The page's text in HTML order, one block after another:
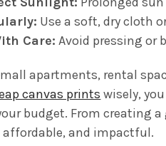
Use a soft, dry cloth
Care: Avoid pressing or
apartments, rental
canvas prints wisely,
budget. From creating
affordable, and impactful.